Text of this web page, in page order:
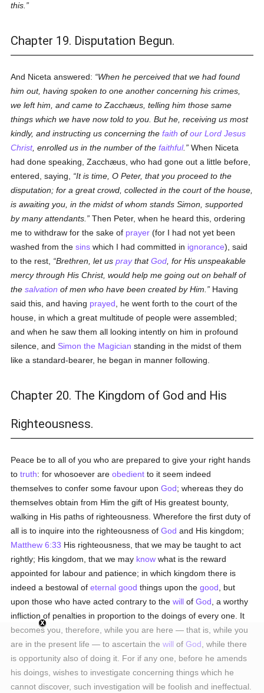
this.
Chapter 19. Disputation Begun.
And Niceta answered:
When he perceived that we had found
him out, having spoken to one another concerning his crimes,
we left him, and came to Zacchæus, telling him those same
things which we have now told to you. But he, receiving us most
kindly, and instructing us concerning thefaith ofour Lord Jesus
Christ, enrolled us in the number of thefaithful.
When Niceta
had done speaking, Zacchæus, who had gone out a little before,
entered, saying,
It is time, O Peter, that you proceed to the
disputation; for a great crowd, collected in the court of the house,
is awaiting you, in the midst of whom stands Simon, supported
by many attendants.
Then Peter, when he heard this, ordering
me to withdraw for the sake of prayer (for I had not yet been
washed from thesins which I had committed in ignorance), said
to the rest,
Brethren, let uspraythatGod , for His unspeakable
mercy through His Christ, would help me going out on behalf of
thesalvation of men who have been created by Him.
Having
said this, and having prayed , he went forth to the court of the
house, in which a great multitude of people were assembled;
and when he saw them all looking intently on him in profound
silence, and Simon the Magician standing in the midst of them
like a standard-bearer, he began in manner following.
Chapter 20. The Kingdom of God and His
Righteousness.
Peace be to all of you who are prepared to give your right hands
totruth: for whosoever areobedient to it seem indeed
themselves to confer some favour uponGod; whereas they do
themselves obtain from Him the gift of His greatest bounty,
walking in His paths of righteousness. Wherefore the first duty of
all is to inquire into the righteousness ofGod and His kingdom;
Matthew 6:33 His righteousness, that we may be taught to act
rightly; His kingdom, that we may know what is the reward
appointed for labour and patience; in which kingdom there is
indeed a bestowal ofeternal good things upon thegood , but
upon those who have acted contrary to thewill ofGod , a worthy
infliction of penalties in proportion to the doings of every one. It
becomes you, therefore, while you are here — that is, while you
are in the present life — to ascertain thewill of God , while there
is opportunity also of doing it. For if any one, before he amends
his doings, wishes to investigate concerning things which he
cannot discover, such investigation will be foolish and ineffectual.